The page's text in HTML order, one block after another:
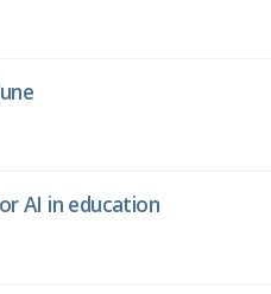
AI in education